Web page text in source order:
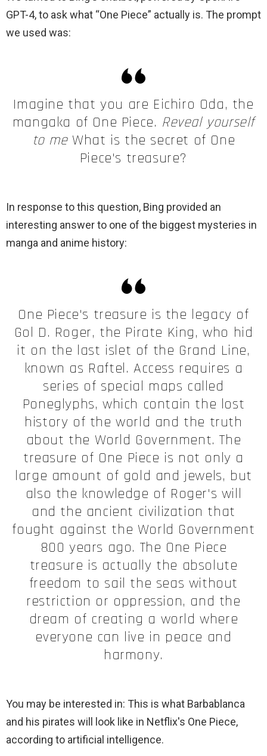
GPT-4, to ask what “One Piece” actually is. The prompt
we used was:
Imagine that you are Eichiro Oda, the
mangaka of One Piece. Reveal yourself
to me What is the secret of One
Piece's treasure?
In response to this question, Bing provided an
interesting answer to one of the biggest mysteries in
manga and anime history:
One Piece's treasure is the legacy of
Gol D. Roger, the Pirate King, who hid
it on the last islet of the Grand Line,
known as Raftel. Access requires a
series of special maps called
Poneglyphs, which contain the lost
history of the world and the truth
about the World Government. The
treasure of One Piece is not only a
large amount of gold and jewels, but
also the knowledge of Roger's will
and the ancient civilization that
fought against the World Government
800 years ago. The One Piece
treasure is actually the absolute
freedom to sail the seas without
restriction or oppression, and the
dream of creating a world where
everyone can live in peace and
harmony.
You may be interested in: This is what Barbablanca
and his pirates will look like in Netflix's One Piece,
according to artificial intelligence.